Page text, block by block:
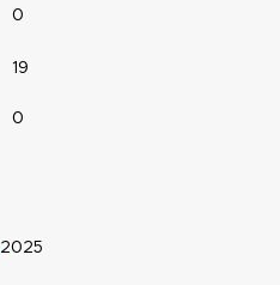
0
19
0
2025